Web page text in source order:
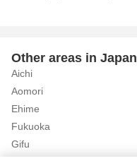
Other areas in Japan
Aichi
Aomori
Ehime
Fukuoka
Gifu